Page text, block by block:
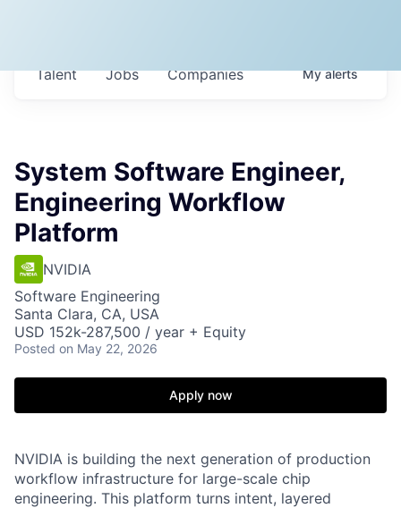
Jobs Companies
Talent Myalerts
System Software Engineer,
Engineering Workflow
Platform
NVIDIA
Software Engineering
Santa Clara, CA, USA
USD 152k-287,500 / year + Equity
Posted on May 22, 2026
Apply now
NVIDIA is building the next generation of production
workflow infrastructure for large-scale chip
engineering. This platform turns intent, layered